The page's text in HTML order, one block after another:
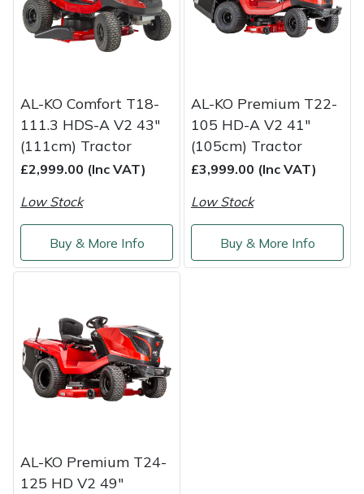
Service
AL-KO Comfort T18-
111.3 HDS-A V2 43"
(111cm) Tractor
£2,999.00 (Inc VAT)
Low Stock
Buy & More Info
AL-KO Premium T22-
105 HD-A V2 41"
(105cm) Tractor
£3,999.00 (Inc VAT)
Low Stock
Buy & More Info
AL-KO Premium T24-
125 HD V2 49"
Multiple Machine Bundles
Post Drivers
Pressure Washers
Pruning Shears
Robotic Mowers
Scarifiers
Shredders
Lowering Ropes
Rigging Plates
Steel Karabiners
Tool Strops & Slings
Throwline Equipment
Winches & Accessories
Work Trousers, Waterproofs
Pressure Washer Accessories
Robot Mower Accessories
Scarifier Accessories
Shredder & Chipper Accessories
Sprayer & Mistblower Accessories
Tractor Accessories
Vacuum Cleaner Accessories
EcoPlug Max
EGO
Eliet
Gardena
Gransfors
HAAS
HAIX